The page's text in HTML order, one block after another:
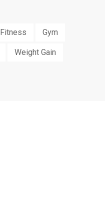
Fitness Gym
Weight Gain